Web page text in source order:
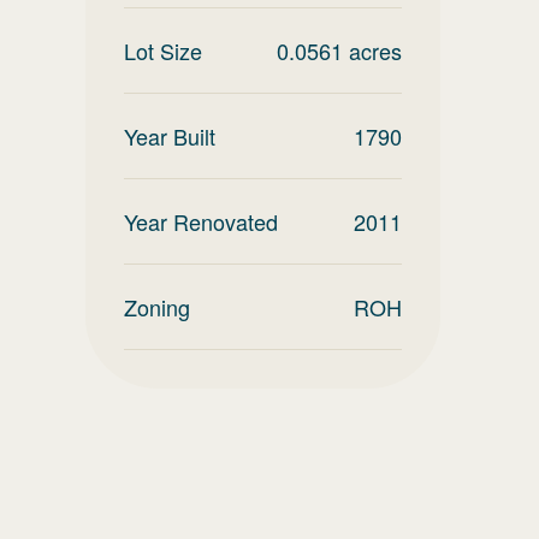
Lot Size 0.0561 acres
Year Built 1790
Year Renovated 2011
Zoning ROH